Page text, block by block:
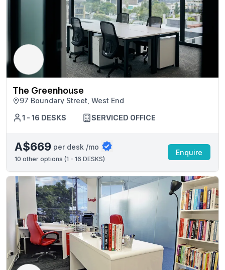
The Greenhouse
97 Boundary Street, West End
1 - 16 DESKS
SERVICED OFFICE
A$669 per desk /mo
10 other options (1 - 16 DESKS)
Enquire